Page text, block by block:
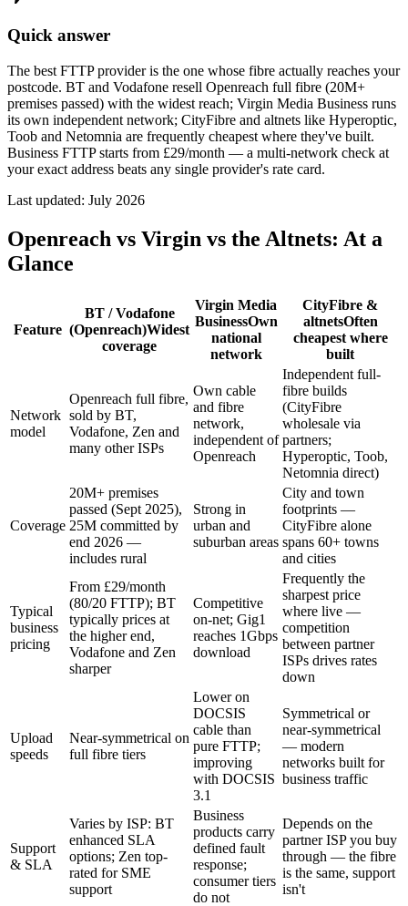
Quick answer
The best FTTP provider is the one whose fibre actually reaches your
postcode. BT and Vodafone resell Openreach full fibre (20M+
premises passed) with the widest reach; Virgin Media Business runs
its own independent network; CityFibre and altnets like Hyperoptic,
Toob and Netomnia are frequently cheapest where they've built.
Business FTTP starts from £29/month — a multi-network check at
your exact address beats any single provider's rate card.
Last updated: July 2026
Openreach vs Virgin vs the Altnets: At a
Glance
Feature
BT / Vodafone
(Openreach)Widest
coverage
Virgin Media
BusinessOwn
national
network
CityFibre &
altnetsOften
cheapest where
built
Network
model
Openreach full fibre,
sold by BT,
Vodafone, Zen and
many other ISPs
Own cable
and fibre
network,
independent of
Openreach
Independent full-
fibre builds
(CityFibre
wholesale via
partners;
Hyperoptic, Toob,
Netomnia direct)
Coverage
20M+ premises
passed (Sept 2025),
25M committed by
end 2026 —
includes rural
Strong in
urban and
suburban areas
City and town
footprints —
CityFibre alone
spans 60+ towns
and cities
Typical
business
pricing
From £29/month
(80/20 FTTP); BT
typically prices at
the higher end,
Vodafone and Zen
sharper
Competitive
on-net; Gig1
reaches 1Gbps
download
Frequently the
sharpest price
where live —
competition
between partner
ISPs drives rates
down
Upload
speeds
Near-symmetrical on
full fibre tiers
Lower on
DOCSIS
cable than
pure FTTP;
improving
with DOCSIS
3.1
Symmetrical or
near-symmetrical
— modern
networks built for
business traffic
Support
& SLA
Varies by ISP: BT
enhanced SLA
options; Zen top-
rated for SME
support
Business
products carry
defined fault
response;
consumer tiers
do not
Depends on the
partner ISP you buy
through — the fibre
is the same, support
isn't